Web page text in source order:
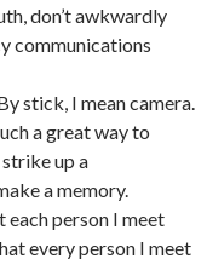
don’t awkwardly
communications
stick, I mean camera.
a great way to
up a
a memory.
each person I meet
every person I meet